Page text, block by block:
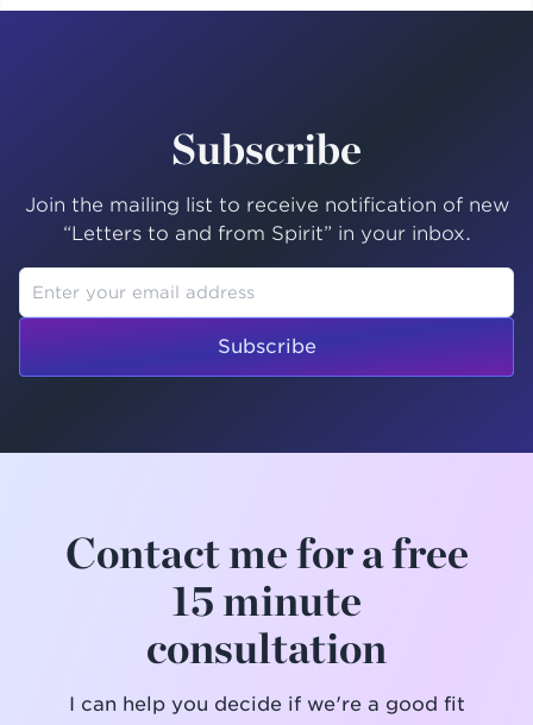
Subscribe
Join the mailing list to receive notification of new
“Letters to and from Spirit” in your inbox.
Subscribe
Contact me for a free
15 minute
consultation
I can help you decide if we're a good fit